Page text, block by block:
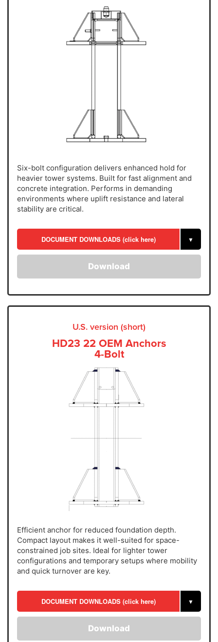
Six-bolt configuration delivers enhanced hold for
heavier tower systems. Built for fast alignment and
concrete integration. Performs in demanding
environments where uplift resistance and lateral
stability are critical.
DOCUMENT DOWNLOADS (click here) ▼
Download
U.S. version (short)
HD23 22 OEM Anchors
4-Bolt
Efficient anchor for reduced foundation depth.
Compact layout makes it well-suited for space-
constrained job sites. Ideal for lighter tower
configurations and temporary setups where mobility
and quick turnover are key.
DOCUMENT DOWNLOADS (click here) ▼
Download